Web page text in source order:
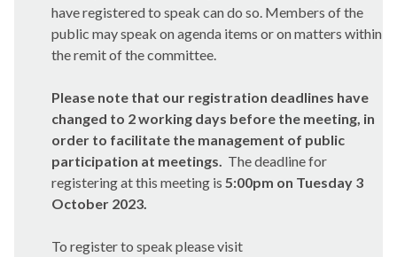
have registered to speak can do so. Members of the
public may speak on agenda items or on matters within
the remit of the committee.
Please note that our registration deadlines have
changed to 2 working days before the meeting, in
order to facilitate the management of public
participation at meetings. The deadline for
registering at this meeting is 5:00pm on Tuesday 3
October 2023.
To register to speak please visit